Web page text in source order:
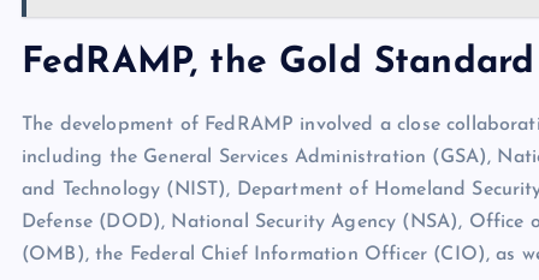
FedRAMP, the Gold Standard
The development of FedRAMP involved a close
including the General Services Administration (GSA),
and Technology (NIST), Department of Homeland
Defense (DOD), National Security Agency (NSA), Office
(OMB), the Federal Chief Information Officer (CIO), as